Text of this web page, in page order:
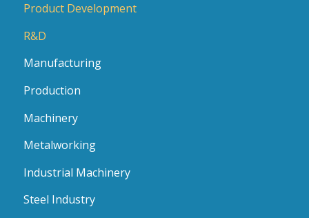
Product Development
R&D
Manufacturing
Production
Machinery
Metalworking
Industrial Machinery
Steel Industry